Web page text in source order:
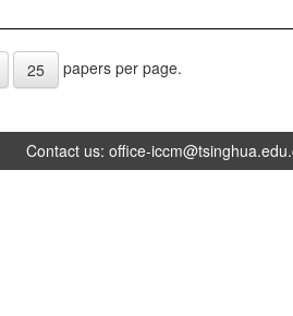
25 papers per page.
Contact us:office-